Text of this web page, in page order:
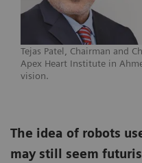
Tejas Patel, Chairman and
Apex Heart Institute in
vision.
The idea of robots
may still seem